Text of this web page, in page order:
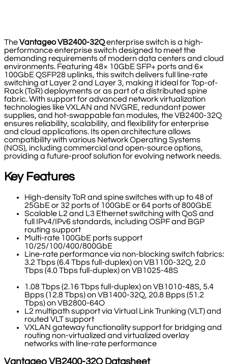
TheVantageo VB2400-32Qenterprise switch is a high-
performance enterprise switch designed to meet the
demanding requirements of modern data centers and cloud
environments. Featuring 48× 10GbE SFP+ ports and 6×
100GbE QSFP28 uplinks, this switch delivers full line-rate
switching at Layer 2 and Layer 3, making it ideal for Top-of-
Rack (ToR) deployments or as part of a distributed spine
fabric. With support for advanced network virtualization
technologies like VXLAN and NVGRE, redundant power
supplies, and hot-swappable fan modules, the VB2400-32Q
ensures reliability, scalability, and flexibility for enterprise
and cloud applications. Its open architecture allows
compatibility with various Network Operating Systems
(NOS), including commercial and open-source options,
providing a future-proof solution for evolving network needs.
Key Features
High-density ToR and spine switches with up to 48 of
25GbE or 32 ports of 100GbE or 64 ports of 800GbE
Scalable L2 and L3 Ethernet switching with QoS and
full IPv4/IPv6 standards, including OSPF and BGP
routing support
Multi-rate 100GbE ports support
10/25/100/400/800GbE
Line-rate performance via non-blocking switch fabrics:
3.2 Tbps (6.4 Tbps full-duplex) on VB1100-32Q, 2.0
Tbps (4.0 Tbps full-duplex) on VB1025-48S
1.08 Tbps (2.16 Tbps full-duplex) on VB1010-48S, 5.4
Bpps (12.8 Tbps) on VB1400-32Q, 20.8 Bpps (51.2
Tbps) on VB2800-64O
L2 multipath support via Virtual Link Trunking (VLT) and
routed VLT support
VXLAN gateway functionality support for bridging and
routing non-virtualized and virtualized overlay
networks with line-rate performance
Vantageo VB2400-32QDatasheet